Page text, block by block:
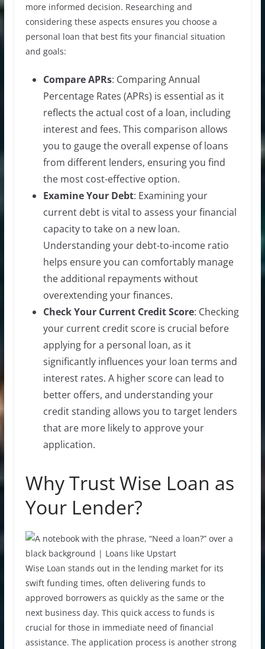
more informed decision. Researching and
considering these aspects ensures you choose a
personal loan that best fits your financial situation
and goals:
Compare APRs: Comparing Annual
Percentage Rates (APRs) is essential as it
reflects the actual cost of a loan, including
interest and fees. This comparison allows
you to gauge the overall expense of loans
from different lenders, ensuring you find
the most cost-effective option.
Examine Your Debt: Examining your
current debt is vital to assess your financial
capacity to take on a new loan.
Understanding your debt-to-income ratio
helps ensure you can comfortably manage
the additional repayments without
overextending your finances.
Check Your Current Credit Score: Checking
your current credit score is crucial before
applying for a personal loan, as it
significantly influences your loan terms and
interest rates. A higher score can lead to
better offers, and understanding your
credit standing allows you to target lenders
that are more likely to approve your
application.
Why Trust Wise Loan as
Your Lender?
Wise Loan stands out in the lending market for its
swift funding times, often delivering funds to
approved borrowers as quickly as the same or the
next business day. This quick access to funds is
crucial for those in immediate need of financial
assistance. The application process is another strong